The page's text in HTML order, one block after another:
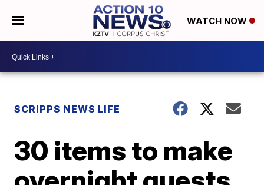
WATCH NOW
SCRIPPS NEWS LIFE
30 items to make